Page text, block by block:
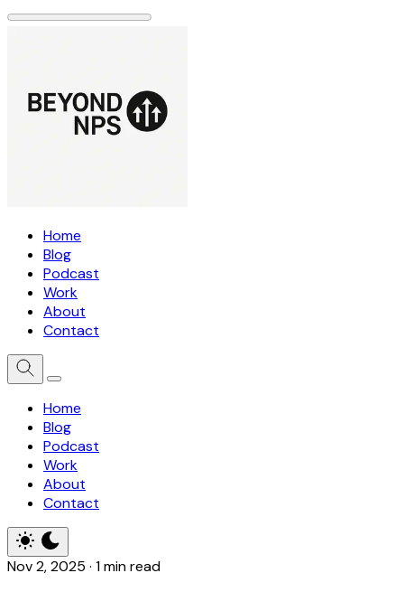
Home
Blog
Podcast
Work
About
Contact
Home
Blog
Podcast
Work
About
Contact
Nov 2, 2025 · 1 min read